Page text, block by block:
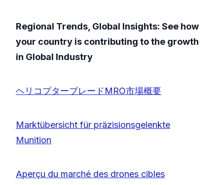
Regional Trends, Global Insights: See how
your country is contributing to the growth
in Global Industry
ヘリコプターブレードMRO市場概要
Marktübersicht für präzisionsgelenkte
Munition
Aperçu du marché des drones cibles